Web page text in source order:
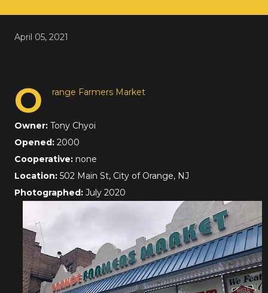
April 05, 2021
O range Farmers Market
Owner: Tony Chyoi
Opened: 2000
Cooperative: none
Location: 502 Main St, City of Orange, NJ
Photographed: July 2020